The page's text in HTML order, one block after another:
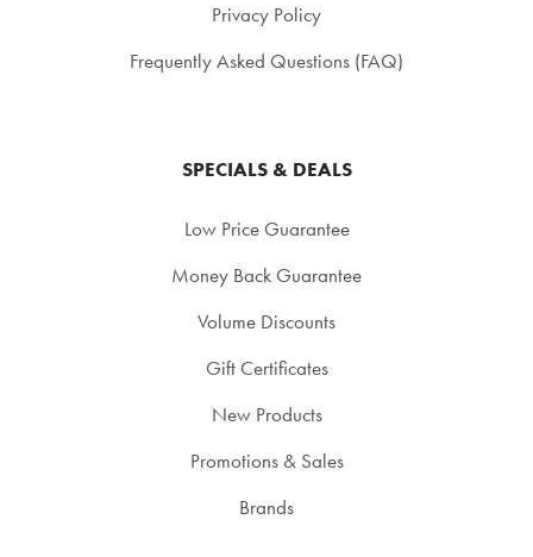
Privacy Policy
Frequently Asked Questions (FAQ)
SPECIALS & DEALS
Low Price Guarantee
Money Back Guarantee
Volume Discounts
Gift Certificates
New Products
Promotions & Sales
Brands